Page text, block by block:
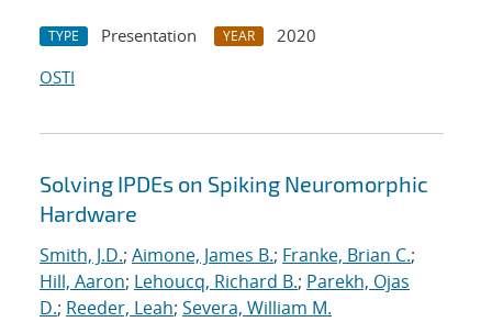
TYPE Presentation YEAR
2020
OSTI
Solving IPDEs on Spiking Neuromorphic
Hardware
Smith, J.D.; Aimone, James B.; Franke, Brian C.;
Hill, Aaron; Lehoucq, Richard B.; Parekh, Ojas
D.; Reeder, Leah; Severa, William M.